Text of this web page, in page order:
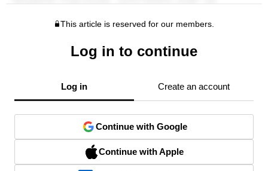
This article is reserved for our members.
Log in to continue
Log in Create an account
Continue with Google
Continue with Apple